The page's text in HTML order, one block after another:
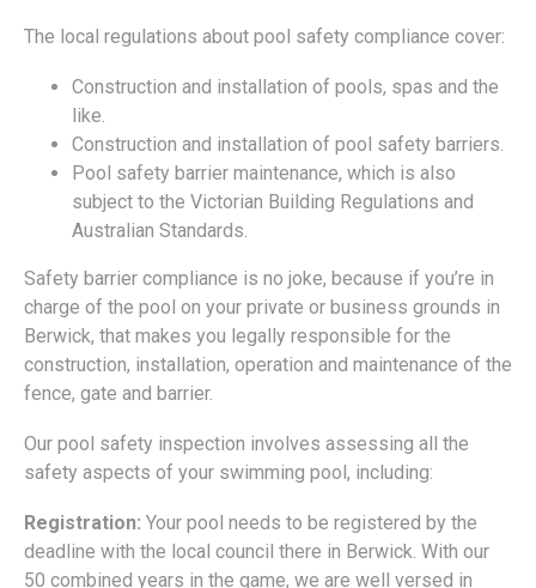
The local regulations about pool safety compliance cover:
Construction and installation of pools, spas and the
like.
Construction and installation of pool safety barriers.
Pool safety barrier maintenance, which is also
subject to the Victorian Building Regulations and
Australian Standards.
Safety barrier compliance is no joke, because if you’re in
charge of the pool on your private or business grounds in
Berwick, that makes you legally responsible for the
construction, installation, operation and maintenance of the
fence, gate and barrier.
Our pool safety inspection involves assessing all the
safety aspects of your swimming pool, including:
Registration: Your pool needs to be registered by the
deadline with the local council there in Berwick. With our
50 combined years in the game, we are well versed in